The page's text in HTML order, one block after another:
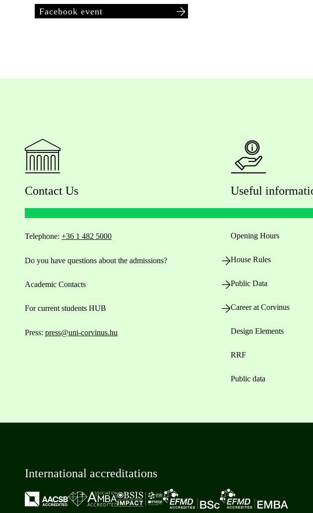
Facebook event
Contact Us
Telephone: +36 1 482 5000
Do you have questions about the admissions?
Academic Contacts
For current students HUB
Press: press@uni-corvinus.hu
Useful
Opening Hours
House Rules
Public Data
Career at Corvinus
Design Elements
RRF
Public data
International accreditations